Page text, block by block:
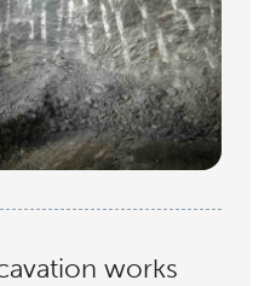
works